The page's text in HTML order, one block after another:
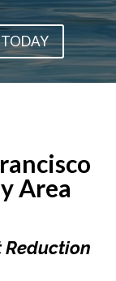
Area
Reduction